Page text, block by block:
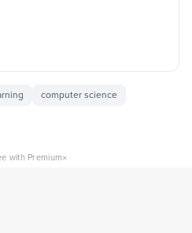
computer science
with Premium×